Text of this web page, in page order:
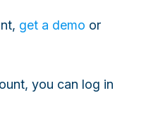
get a demo or
you can log in